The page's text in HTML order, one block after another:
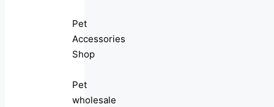
Pet
Accessories
Shop
Pet
wholesale